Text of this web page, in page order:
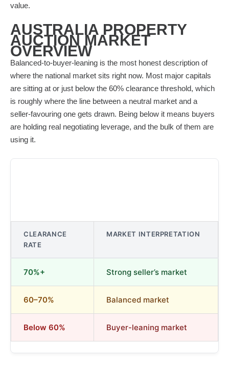
value.
AUSTRALIA PROPERTY
AUCTION MARKET
OVERVIEW
Balanced-to-buyer-leaning is the most honest description of
where the national market sits right now. Most major capitals
are sitting at or just below the 60% clearance threshold, which
is roughly where the line between a neutral market and a
seller-favouring one gets drawn. Being below it means buyers
are holding real negotiating leverage, and the bulk of them are
using it.
CLEARANCE
RATE
MARKET INTERPRETATION
70%+ Strong seller’s market
60–70% Balanced market
Below 60% Buyer-leaning market